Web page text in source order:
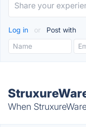
Log in or Post with
When